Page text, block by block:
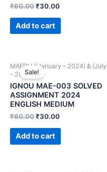
₹60.00₹30.00
Add to cart
Sale!
MAEDU ((January – 2024) & (July
– 2024))
IGNOU MAE-003 SOLVED
ASSIGNMENT 2024
ENGLISH MEDIUM
₹60.00₹30.00
Add to cart